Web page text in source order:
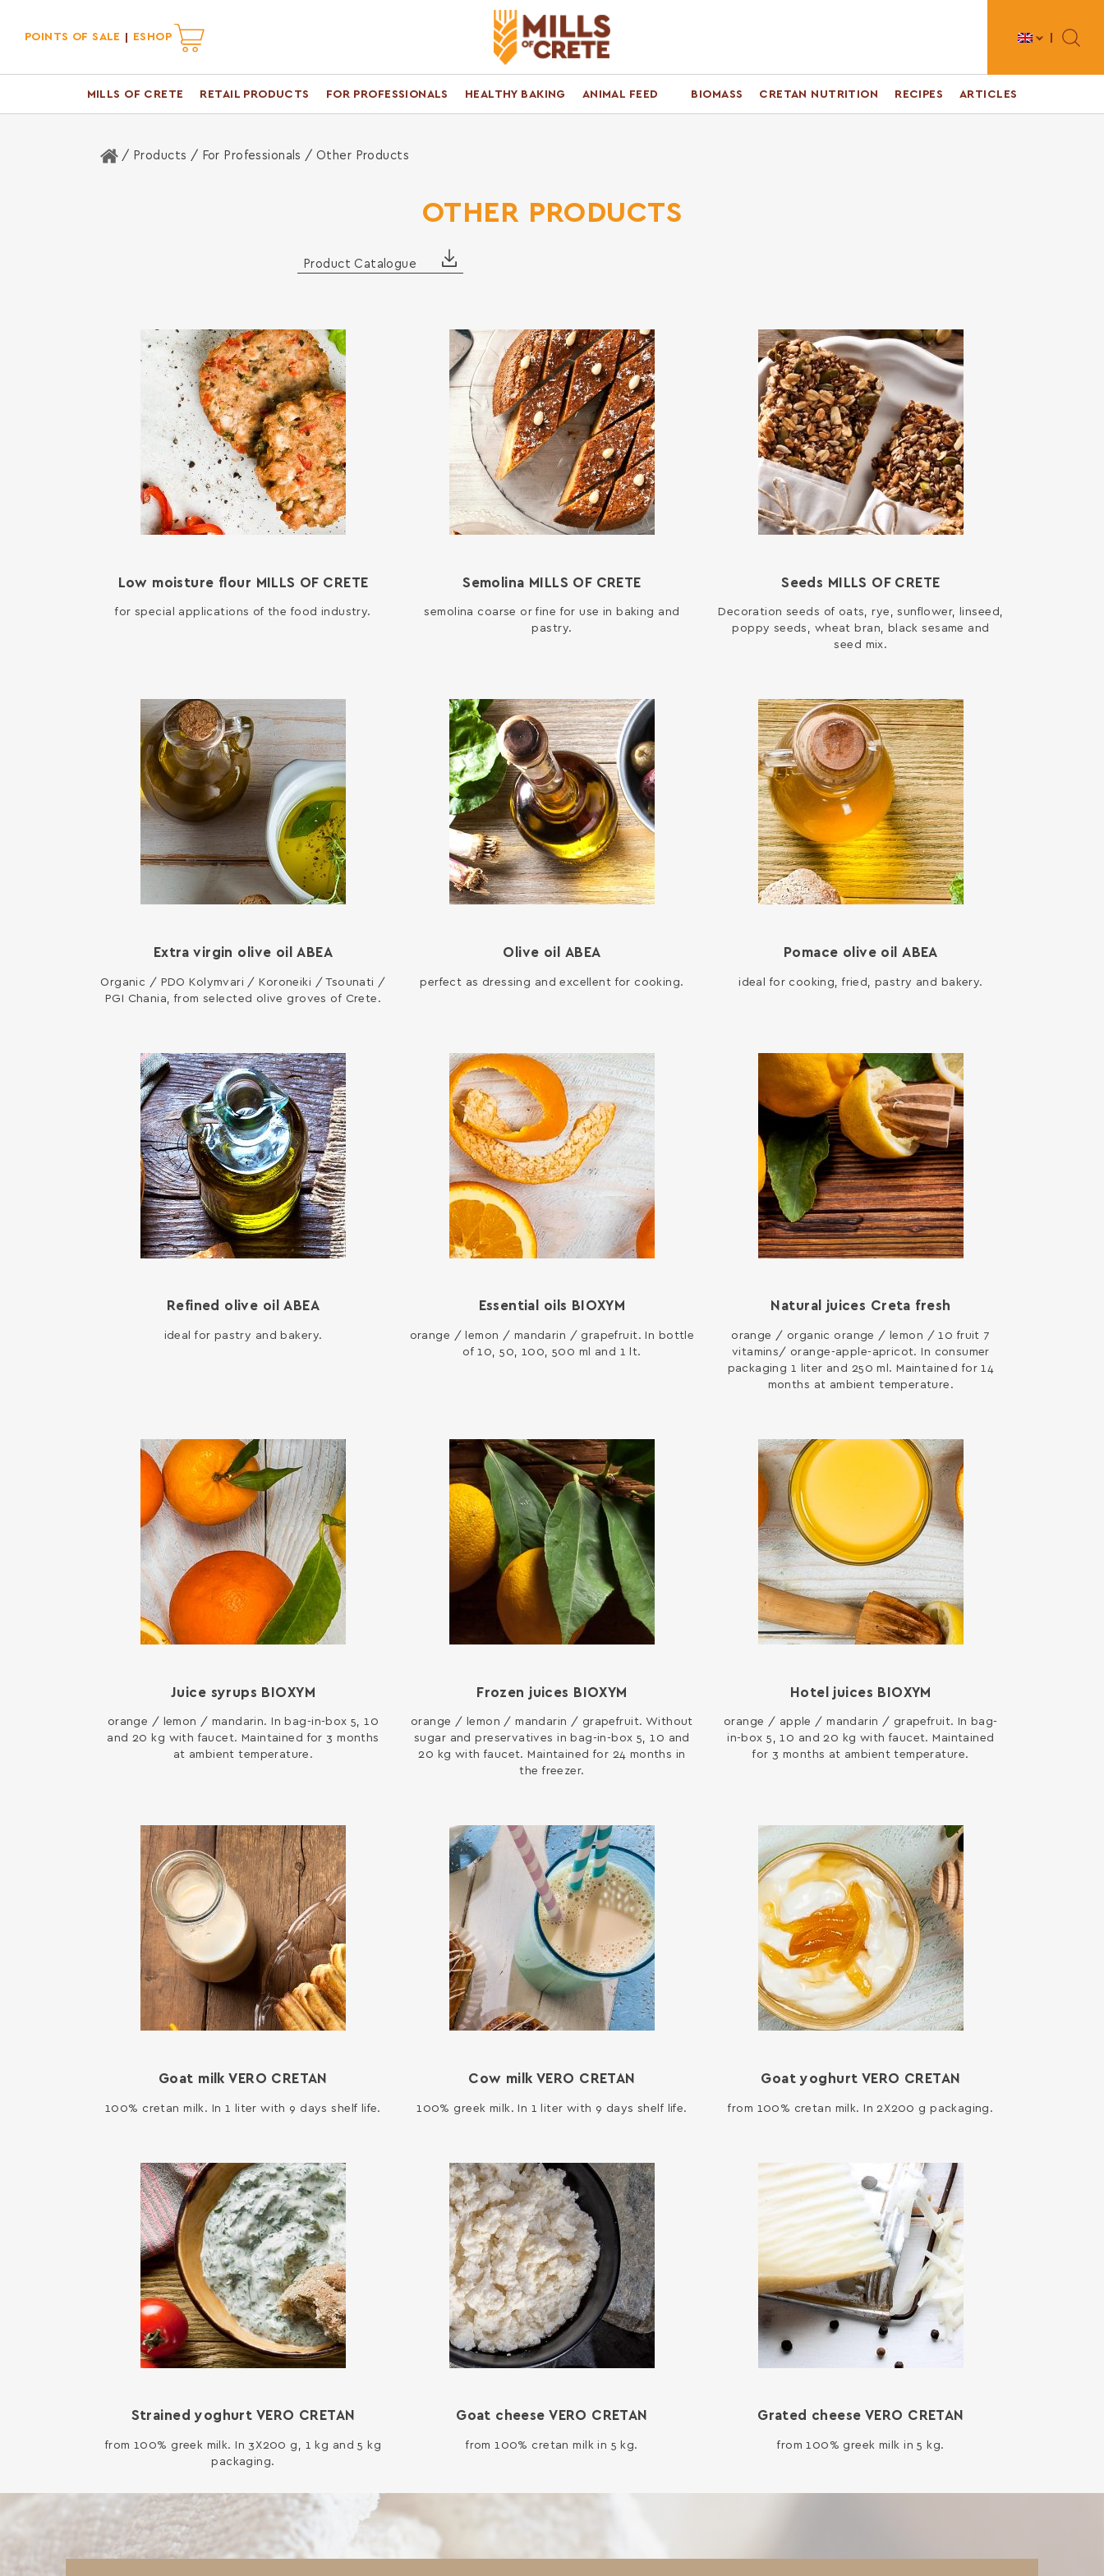
POINTS OF SALE ESHOP Toggle
MILLS OF CRETE RETAIL PRODUCTS FOR PROFESSIONALS HEALTHY BAKING ANIMAL FEED BIOMASS CRETAN NUTRITION RECIPES ARTICLES
Home
/ Products / For Professionals / Other Products
OTHER PRODUCTS
Product Catalogue
Low moisture flour MILLS OF CRETE
for special applications of the food industry.
Semolina MILLS OF CRETE
semolina coarse or fine for use in baking and
pastry.
Seeds MILLS OF CRETE
Decoration seeds of oats, rye, sunflower, linseed,
poppy seeds, wheat bran, black sesame and
seed mix.
Extra virgin olive oil ΑΒΕΑ
Organic / PDO Kolymvari / Koroneiki / Tsounati /
PGI Chania, from selected olive groves of Crete.
Olive oil ΑΒΕΑ
perfect as dressing and excellent for cooking.
Pomace olive oil ΑΒΕΑ
ideal for cooking, fried, pastry and bakery.
Refined olive oil ΑΒΕΑ
ideal for pastry and bakery.
Essential oils ΒΙΟΧΥΜ
orange / lemon / mandarin / grapefruit. In bottle
of 10, 50, 100, 500 ml and 1 lt.
Natural juices Creta fresh
orange / organic orange / lemon / 10 fruit 7
vitamins/ orange-apple-apricot. In consumer
packaging 1 liter and 250 ml. Maintained for 14
months at ambient temperature.
Juice syrups BIOXYM
orange / lemon / mandarin. In bag-in-box 5, 10
and 20 kg with faucet. Maintained for 3 months
at ambient temperature.
Frozen juices BIOXYM
orange / lemon / mandarin / grapefruit. Without
sugar and preservatives in bag-in-box 5, 10 and
20 kg with faucet. Maintained for 24 months in
the freezer.
Hotel juices ΒΙΟΧΥΜ
orange / apple / mandarin / grapefruit. In bag-
in-box 5, 10 and 20 kg with faucet. Maintained
for 3 months at ambient temperature.
Goat milk VERO CRETAN
100% cretan milk. In 1 liter with 9 days shelf life.
Cow milk VERO CRETAN
100% greek milk. In 1 liter with 9 days shelf life.
Goat yoghurt VERO CRETAN
from 100% cretan milk. In 2X200 g packaging.
Strained yoghurt VERO CRETAN
from 100% greek milk. In 3X200 g, 1 kg and 5 kg
packaging.
Goat cheese VERO CRETAN
from 100% cretan milk in 5 kg.
Grated cheese VERO CRETAN
from 100% greek milk in 5 kg.